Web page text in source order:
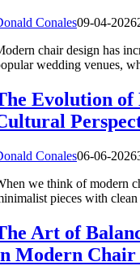
Conales09-04-2026
chair design has
wedding venues,
Evolution of
Conales06-06-2026
we think of modern
pieces with
Art of
Modern Chair